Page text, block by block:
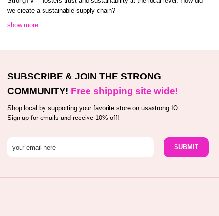
we create a sustainable supply chain?
show more
SUBSCRIBE & JOIN THE STRONG
COMMUNITY! Free shipping site wide!
Shop local by supporting your favorite store on usastrong.IO
Sign up for emails and receive 10% off!